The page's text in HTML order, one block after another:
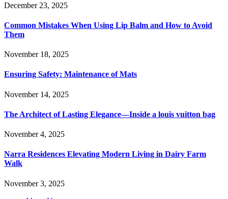
December 23, 2025
Common Mistakes When Using Lip Balm and How to Avoid
Them
November 18, 2025
Ensuring Safety: Maintenance of Mats
November 14, 2025
The Architect of Lasting Elegance—Inside a louis vuitton bag
November 4, 2025
Narra Residences Elevating Modern Living in Dairy Farm
Walk
November 3, 2025